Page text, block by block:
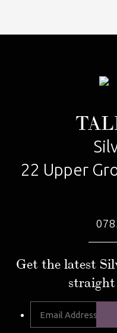
22 Upper
Get the latest